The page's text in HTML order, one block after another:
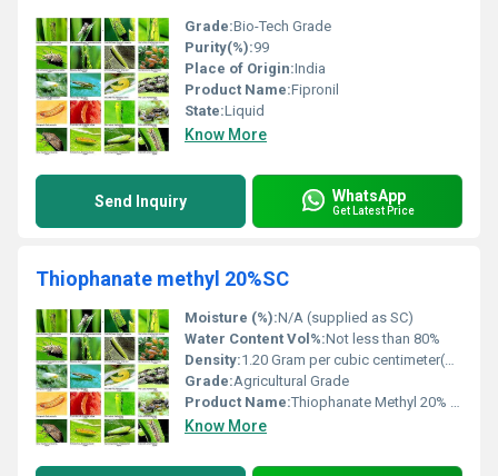
Grade:Bio-Tech Grade
Purity(%):99
Place of Origin:India
Product Name:Fipronil
State:Liquid
Know More
Send Inquiry WhatsApp
Get Latest Price
Thiophanate methyl 20%SC
Moisture (%):N/A (supplied as SC)
Water Content Vol%:Not less than 80%
Density:1.20 Gram per cubic centimeter(g/cm3)
Grade:Agricultural Grade
Product Name:Thiophanate Methyl 20% SC
Know More